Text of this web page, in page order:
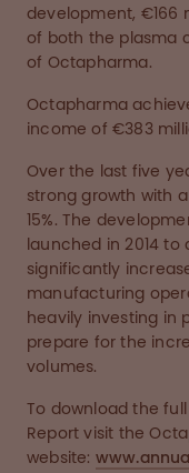
development, €166
of both the plasma
of Octapharma.
Octapharma
income of €383
Over the last five
strong growth with
15%. The
launched in 2014
significantly
manufacturing
heavily investing in
prepare for the
volumes.
To download the
Report visit the
website: